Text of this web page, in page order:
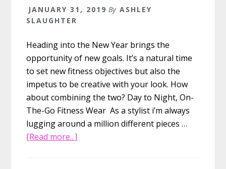
JANUARY 31, 2019 By ASHLEY
SLAUGHTER
Heading into the New Year brings the
opportunity of new goals. It’s a natural time
to set new fitness objectives but also the
impetus to be creative with your look. How
about combining the two? Day to Night, On-
The-Go Fitness Wear As a stylist i’m always
lugging around a million different pieces …
[Read more...]